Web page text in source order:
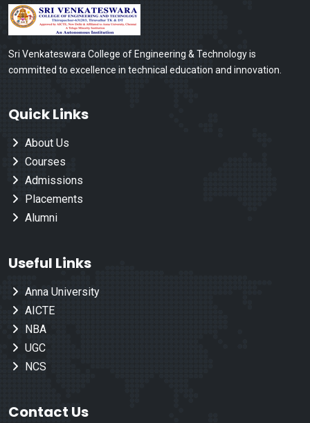
Sri Venkateswara College of Engineering & Technology is
committed to excellence in technical education and innovation.
Quick Links
About Us
Courses
Admissions
Placements
Alumni
Useful Links
Anna University
AICTE
NBA
UGC
NCS
Contact Us